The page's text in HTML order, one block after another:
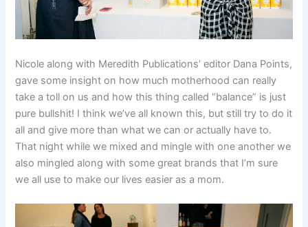
Nicole along with Meredith Publications’ editor Dana Points,
gave some insight on how much motherhood can really
take a toll on us and how this thing called “balance” is just
pure bullshit! I think we’ve all known this, but still try to do it
all and give more than what we can or actually have to.
That night while we mixed and mingle with one another we
also mingled along with some great brands that I’m sure
we all use to make our lives easier as a mom.